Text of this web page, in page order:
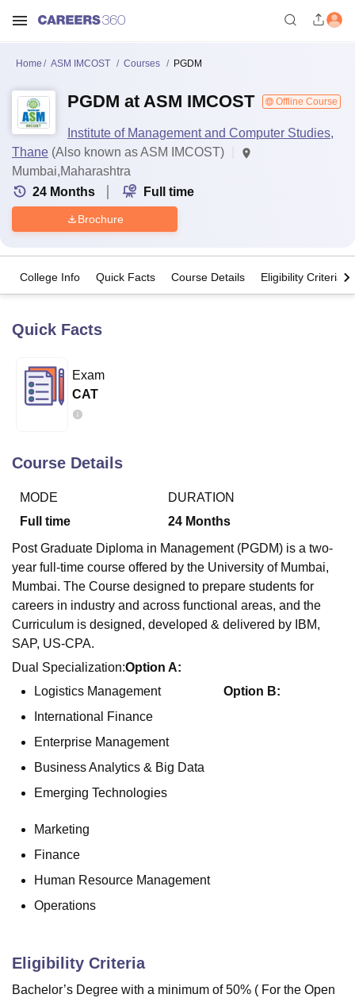
Bhopal
UPES DehradunAmity University Noida
of Fundamental Research, MumbaiIndian Agricultural Research
College Of Nursing, Mumbai ICT Mumbai ASMSOC Mumbai
Christian College
Loyola CollegeCrescent College
Centre, Kolkata Guru Nanak Institute Of Hotel Management, Kolkata
Sciences CompetitionPharmacyAnimation and Design
ReviewsAmrita Vishwa Vidyapeetham ReviewsIBS Hyderabad
Home ASM IMCOST Courses PGDM
PGDM at ASM IMCOST Offline Course
Institute of Management and Computer Studies,
Thane (Also known as ASM IMCOST)
Mumbai,Maharashtra
24 Months Full time
Brochure
College Info Quick Facts Course Details Eligibility Criteria
Quick Facts
Exam
CAT
Course Details
MODE
Full time
DURATION
24 Months
Post Graduate Diploma in Management (PGDM) is a two-
year full-time course offered by the University of Mumbai,
Mumbai. The Course designed to prepare students for
careers in industry and across functional areas, and the
Curriculum is designed, developed & delivered by IBM,
SAP, US-CPA.
Dual Specialization:Option A:
Logistics Management
International Finance
Enterprise Management
Business Analytics & Big Data
Emerging Technologies
Option B:
Marketing
Finance
Human Resource Management
Operations
Eligibility Criteria
Bachelor’s Degree with a minimum of 50% ( For the Open